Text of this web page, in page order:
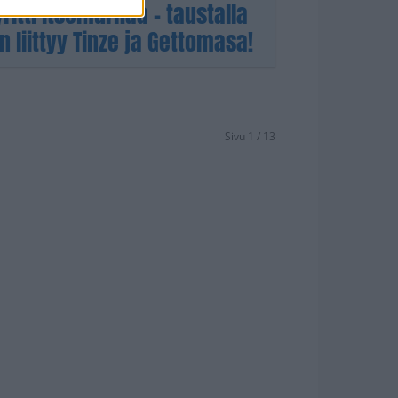
itsemurhaa – taustalla
liittyy Tinze ja Gettomasa!
Sivu 1 / 13